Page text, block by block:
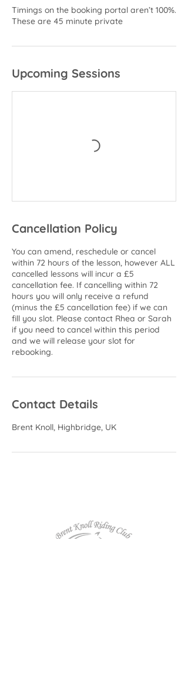
Timings on the booking portal aren’t 100%.
These are 45 minute private
Upcoming Sessions
Cancellation Policy
You can amend, reschedule or cancel
within 72 hours of the lesson, however ALL
cancelled lessons will incur a £5
cancellation fee. If cancelling within 72
hours you will only receive a refund
(minus the £5 cancellation fee) if we can
fill you slot. Please contact Rhea or Sarah
if you need to cancel within this period
and we will release your slot for
rebooking.
Contact Details
Brent Knoll, Highbridge, UK